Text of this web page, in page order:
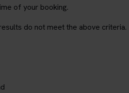
of your booking.
do not meet the above criteria.